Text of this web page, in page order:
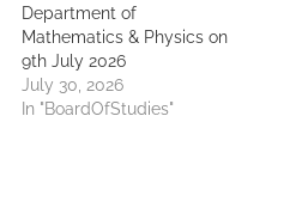
Department of
Mathematics & Physics on
9th July 2026
July 30, 2026
In "BoardOfStudies"